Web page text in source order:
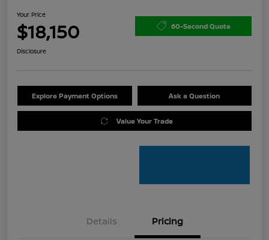
Your Price
$18,150 60-Second Quote
Disclosure
Explore Payment Options Ask a Question
Value Your Trade
Details Pricing